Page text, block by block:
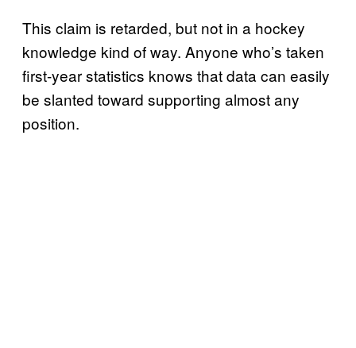
This claim is retarded, but not in a hockey
knowledge kind of way. Anyone who’s taken
first-year statistics knows that data can easily
be slanted toward supporting almost any
position.